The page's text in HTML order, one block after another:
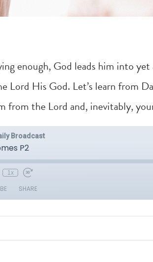
enough, God leads him into
His God. Let’s learn from
from the Lord and, inevitably,